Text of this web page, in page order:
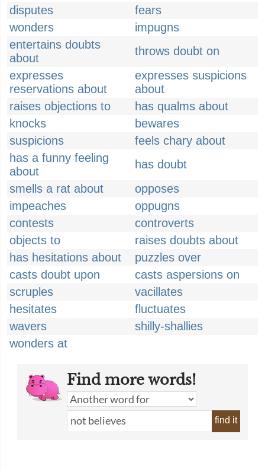
disputes
fears
wonders
impugns
entertains doubts
about
throws doubt on
expresses
reservations about
expresses suspicions
about
raises objections to
has qualms about
knocks
bewares
suspicions
feels chary about
has a funny feeling
about
has doubt
smells a rat about
opposes
impeaches
oppugns
contests
controverts
objects to
raises doubts about
has hesitations about
puzzles over
casts doubt upon
casts aspersions on
scruples
vacillates
hesitates
fluctuates
wavers
shilly-shallies
wonders at
Find more words!
find it